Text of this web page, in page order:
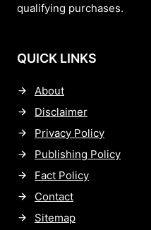
qualifying purchases.
QUICK LINKS
About
Disclaimer
Privacy Policy
Publishing Policy
Fact Policy
Contact
Sitemap